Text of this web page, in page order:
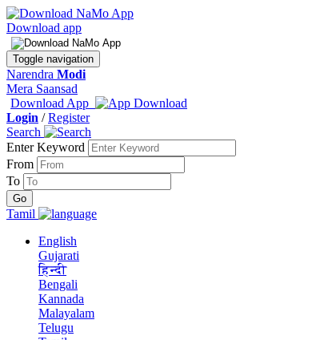
Download app
Toggle navigation
Narendra Modi
Mera Saansad
Download App
Login /Register
Search
Enter Keyword
From
To
Tamil
English
Gujarati
हिन्दी
Bengali
Kannada
Malayalam
Telugu